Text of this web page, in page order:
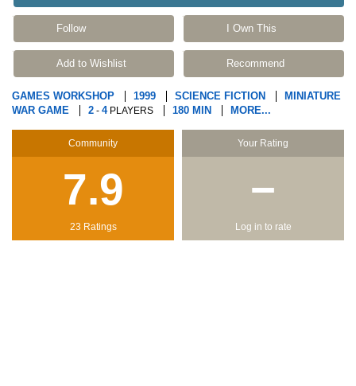
Follow I Own This
Add to Wishlist Recommend
GAMES WORKSHOP 1999 SCIENCE FICTION
MINIATURE
WAR GAME
2 - 4PLAYERS 180 MIN MORE...
Community
7.9
23 Ratings
Your Rating
−
Log in to rate